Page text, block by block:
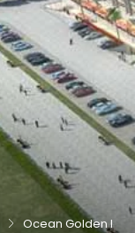
Ocean Golden I